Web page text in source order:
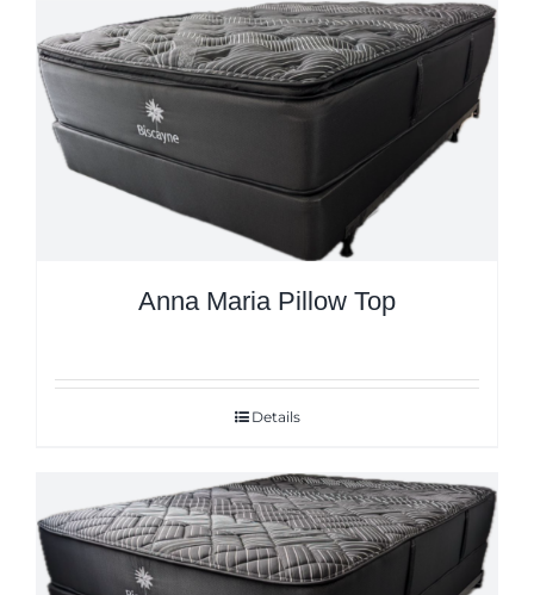
Anna Maria Pillow Top
Details